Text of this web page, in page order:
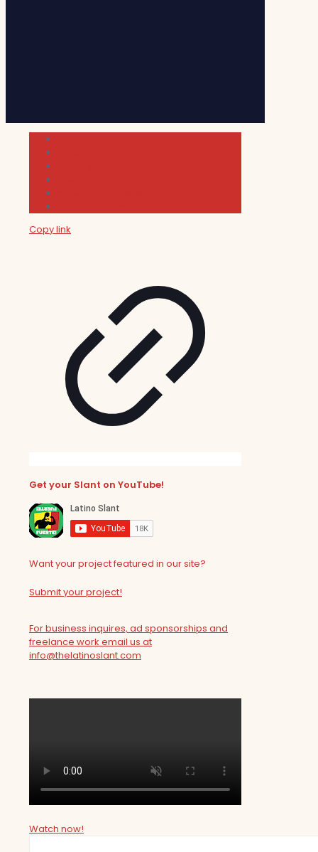
Copy link
Get your Slant on YouTube!
Want your project featured in our site?
Submit your project!
For business inquires, ad sponsorships and
freelance work email us at
info@thelatinoslant.com
Watch now!